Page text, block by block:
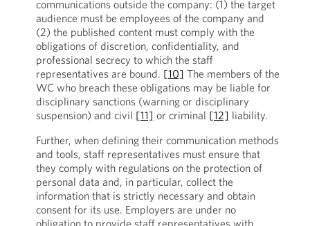
communications outside the company: (1) the target
audience must be employees of the company and
(2) the published content must comply with the
obligations of discretion, confidentiality, and
professional secrecy to which the staff
representatives are bound. [10] The members of the
WC who breach these obligations may be liable for
disciplinary sanctions (warning or disciplinary
suspension) and civil [11] or criminal [12] liability.
Further, when defining their communication methods
and tools, staff representatives must ensure that
they comply with regulations on the protection of
personal data and, in particular, collect the
information that is strictly necessary and obtain
consent for its use. Employers are under no
obligation to provide staff representatives with